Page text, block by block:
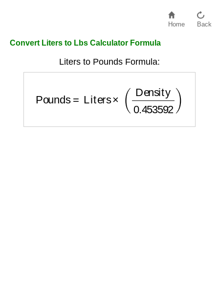
Home Back
Convert Liters to Lbs Calculator Formula
Liters to Pounds Formula:
Density 0.453592